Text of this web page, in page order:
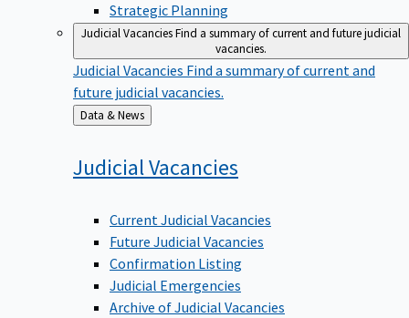
Strategic Planning
Judicial VacanciesFind a summary of current and future judicial
vacancies.
Judicial Vacancies Find a summary of current and
future judicial vacancies.
Back
to
Data & News
JudicialVacancies
Current Judicial Vacancies
Future Judicial Vacancies
Confirmation Listing
Judicial Emergencies
Archive of Judicial Vacancies